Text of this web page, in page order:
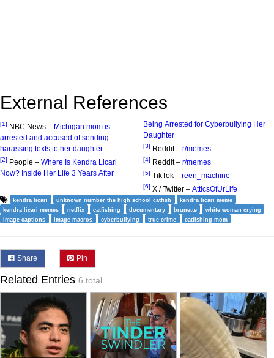
External References
[1] NBC News – Michigan mom is
arrested and accused of sending
harassing texts to her daughter
[2] People – Where Is Kendra Licari
Now? Inside Her Life 3 Years After
Being Arrested for Cyberbullying Her
Daughter
[3] Reddit – r/memes
[4] Reddit – r/memes
[5] TikTok – reen_machine
[6] X / Twitter – AtticsOfUrLife
kendra licari unknown number the high school catfish
kendra licari meme
kendra licari memes
netflix catfishing documentary brunette
white woman crying
image captions
image macros cyberbullying true crime catfishing mom
Share Pin
Related Entries 6 total